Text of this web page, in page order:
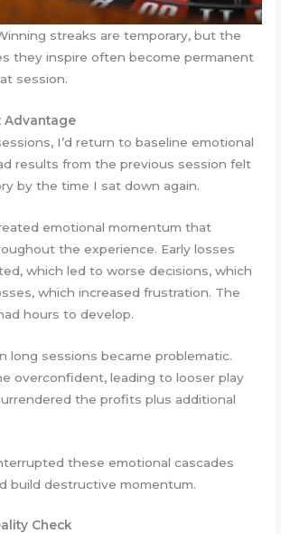
streaks are temporary, but the
they inspire often become permanent
session.
Advantage
I’d return to baseline emotional
results from the previous session felt
by the time I sat down again.
emotional momentum that
the experience. Early losses
which led to worse decisions, which
which increased frustration. The
hours to develop.
long sessions became problematic.
overconfident, leading to looser play
the profits plus additional
these emotional cascades
build destructive momentum.
Check